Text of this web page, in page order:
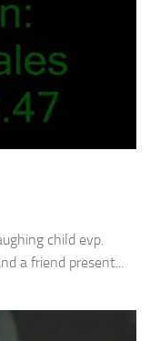
child evp.
a friend present...